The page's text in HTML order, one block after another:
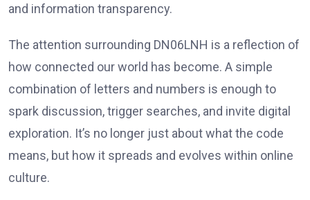
and information transparency.
The attention surrounding DN06LNH is a reflection of
how connected our world has become. A simple
combination of letters and numbers is enough to
spark discussion, trigger searches, and invite digital
exploration. It’s no longer just about what the code
means, but how it spreads and evolves within online
culture.